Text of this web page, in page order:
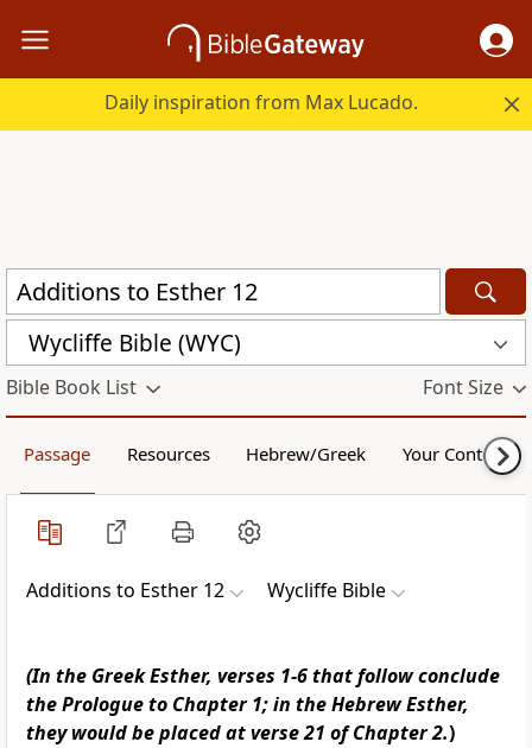
Daily inspiration from Max Lucado.
Wycliffe Bible (WYC)
Bible Book List Font Size
Passage Resources Hebrew/Greek Your Content
Additions to Esther 12 Wycliffe Bible
(In the Greek Esther, verses 1-6 that follow conclude
the Prologue to Chapter 1; in the Hebrew Esther,
they would be placed at verse 21 of Chapter 2.)